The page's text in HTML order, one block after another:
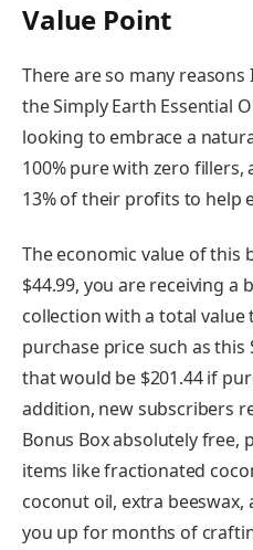
Value Point
There are so many
the Simply Earth Essential
looking to embrace a
100% pure with zero
13% of their profits to help
The economic value of this
$44.99, you are receiving a
collection with a total value
purchase price such as this
that would be $201.44 if
addition, new subscribers
Bonus Box absolutely free,
items like fractionated
coconut oil, extra
you up for months of